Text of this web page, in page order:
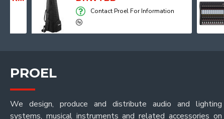
Contact Proel For Information
PROEL
We design, produce and distribute audio and lighting
systems, musical instruments and related accessories on